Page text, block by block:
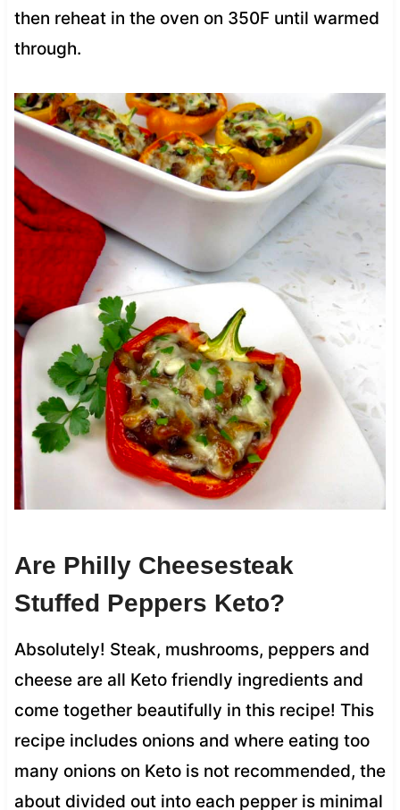
then reheat in the oven on 350F until warmed
through.
Are Philly Cheesesteak
Stuffed Peppers Keto?
Absolutely! Steak, mushrooms, peppers and
cheese are all Keto friendly ingredients and
come together beautifully in this recipe! This
recipe includes onions and where eating too
many onions on Keto is not recommended, the
about divided out into each pepper is minimal